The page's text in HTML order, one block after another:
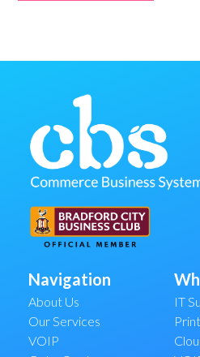
Navigation
About Us
Our Services
VOIP
IT